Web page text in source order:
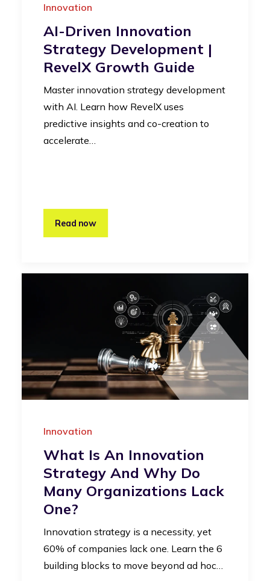
Innovation
AI-Driven Innovation
Strategy Development |
RevelX Growth Guide
Master innovation strategy development
with AI. Learn how RevelX uses
predictive insights and co-creation to
accelerate…
Read now
Innovation
What Is An Innovation
Strategy And Why Do
Many Organizations Lack
One?
Innovation strategy is a necessity, yet
60% of companies lack one. Learn the 6
building blocks to move beyond ad hoc…